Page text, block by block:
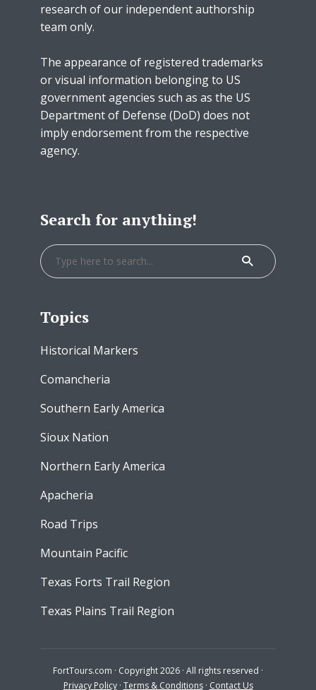
research of our independent authorship
team only.
The appearance of registered trademarks
or visual information belonging to US
government agencies such as as the US
Department of Defense (DoD) does not
imply endorsement from the respective
agency.
Search for anything!
Topics
Historical Markers
Comancheria
Southern Early America
Sioux Nation
Northern Early America
Apacheria
Road Trips
Mountain Pacific
Texas Forts Trail Region
Texas Plains Trail Region
FortTours.com · Copyright 2026 · All rights reserved ·
Privacy Policy· Terms & Conditions· Contact Us